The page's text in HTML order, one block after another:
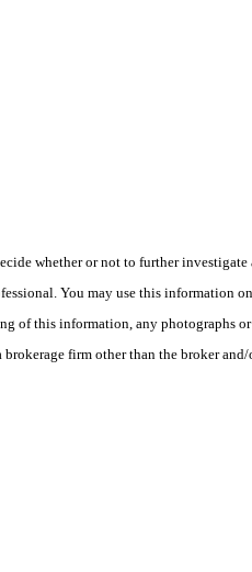
whether or not to further
You may use this
of this information, any
firm other than the broker